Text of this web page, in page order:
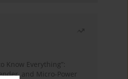
Know Everything”:
and Micro-Power